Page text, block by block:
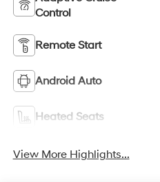
Control
Remote Start
Android Auto
Heated Seats
View More Highlights...